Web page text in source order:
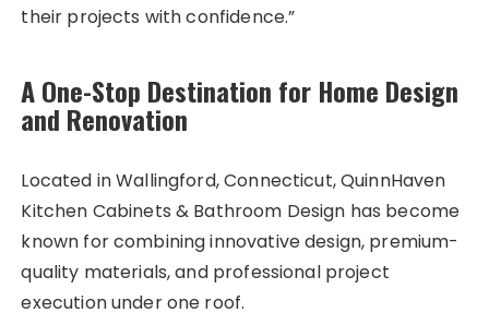
their projects with confidence.”
A One-Stop Destination for Home Design
and Renovation
Located in Wallingford, Connecticut, QuinnHaven
Kitchen Cabinets & Bathroom Design has become
known for combining innovative design, premium-
quality materials, and professional project
execution under one roof.